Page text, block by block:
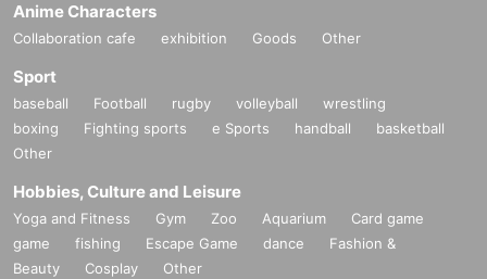
Anime Characters
Collaboration cafe exhibition Goods Other
Sport
baseball Football rugby volleyball
wrestling
boxing
Fighting sports e Sports handball
basketball
Other
Hobbies, Culture and Leisure
Yoga and Fitness Gym Zoo Aquarium
Card game
game
fishing Escape Game dance
Fashion &
Beauty
Cosplay Other